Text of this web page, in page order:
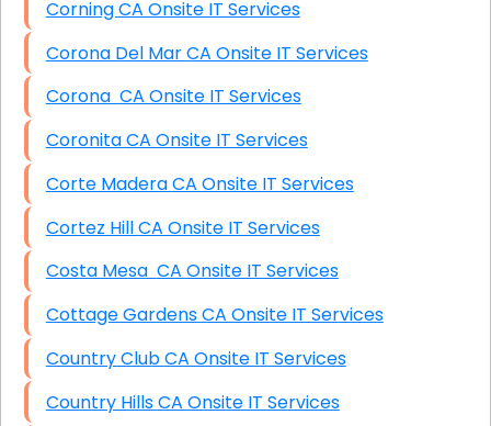
Corning CA Onsite IT Services
Corona Del Mar CA Onsite IT Services
Corona CA Onsite IT Services
Coronita CA Onsite IT Services
Corte Madera CA Onsite IT Services
Cortez Hill CA Onsite IT Services
Costa Mesa CA Onsite IT Services
Cottage Gardens CA Onsite IT Services
Country Club CA Onsite IT Services
Country Hills CA Onsite IT Services